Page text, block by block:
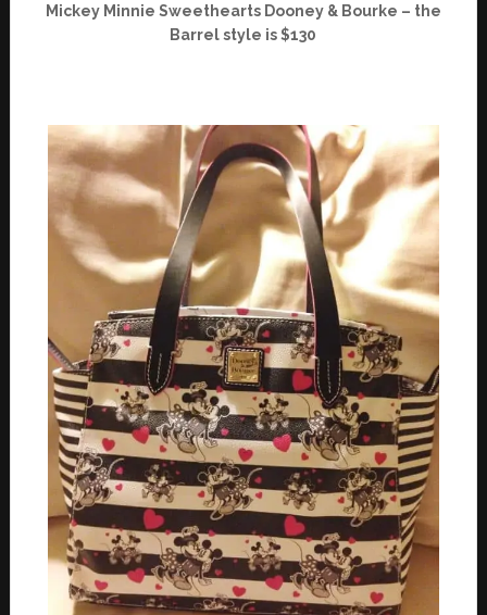
Mickey Minnie Sweethearts Dooney & Bourke – the
Barrel style is $130